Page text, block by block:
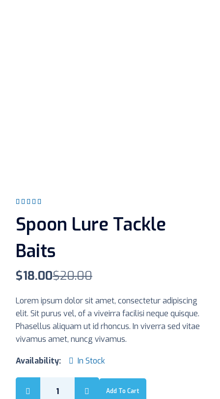
of 5
Spoon Lure Tackle
Baits
$18.00$20.00
Lorem ipsum dolor sit amet, consectetur adipiscing
elit. Sit purus vel, of a viveirra facilisi neque quisque.
Phasellus aliquam ut id rhoncus. In viverra sed vitae
vivamus amet, nuncg vivamus.
Availability: In Stock
Add To Cart